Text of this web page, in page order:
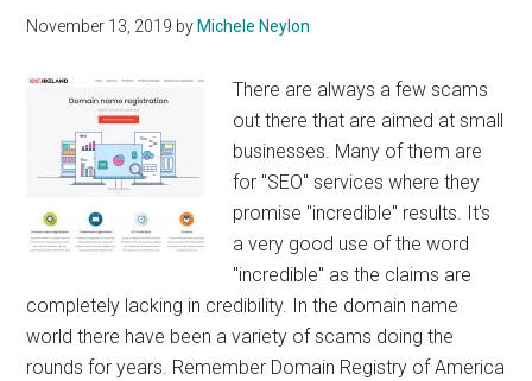
November 13, 2019 by Michele Neylon
There are always a few scams
out there that are aimed at small
businesses. Many of them are
for "SEO" services where they
promise "incredible" results. It's
a very good use of the word
"incredible" as the claims are
completely lacking in credibility. In the domain name
world there have been a variety of scams doing the
rounds for years. Remember Domain Registry of America